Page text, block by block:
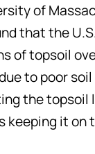
of
that the
of topsoil
to poor
the topsoil
keeping it on